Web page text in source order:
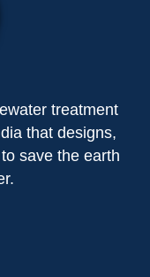
treatment
that designs,
save the earth